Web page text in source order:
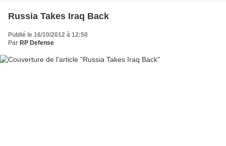
Russia Takes Iraq Back
Publié le 16/10/2012 à 12:50
Par RP Defense